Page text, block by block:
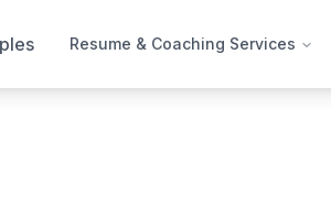
Resume & Coaching Services